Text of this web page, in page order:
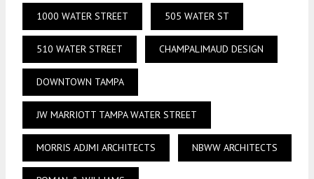
1000 WATER STREET 505 WATER ST
510 WATER STREET CHAMPALIMAUD DESIGN
DOWNTOWN TAMPA
JW MARRIOTT TAMPA WATER STREET
MORRIS ADJMI ARCHITECTS NBWW ARCHITECTS